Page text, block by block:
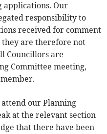
applications. Our
responsibility to
received for comment
they are therefore not
Councillors are
Committee meeting,
our Planning
at the relevant section
that there have been